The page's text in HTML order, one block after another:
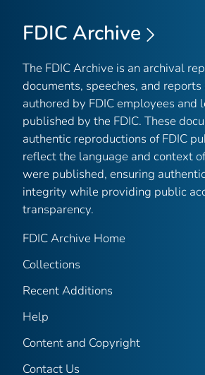
FDIC Archive
The FDIC Archive is an archival
documents, speeches, and
authored by FDIC employees and
published by the FDIC. These
authentic reproductions of FDIC
reflect the language and context
were published, ensuring
integrity while providing public
transparency.
FDIC Archive Home
Collections
Recent Additions
Help
Content and Copyright
Contact Us